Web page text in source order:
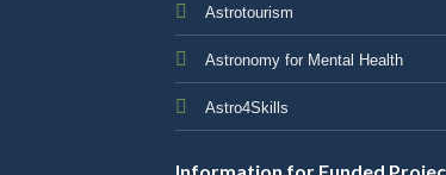
Astrotourism
Astronomy for Mental Health
Astro4Skills